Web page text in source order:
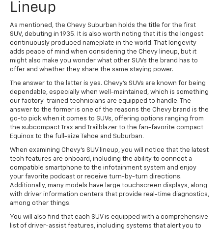
Lineup
As mentioned, the Chevy Suburban holds the title for the first
SUV, debuting in 1935. It is also worth noting that it is the longest
continuously produced nameplate in the world. That longevity
adds peace of mind when considering the Chevy lineup, but it
might also make you wonder what other SUVs the brand has to
offer and whether they share the same staying power.
The answer to the latter is yes. Chevy's SUVs are known for being
dependable, especially when well-maintained, which is something
our factory-trained technicians are equipped to handle. The
answer to the former is one of the reasons the Chevy brand is the
go-to pick when it comes to SUVs, offering options ranging from
the subcompact Trax and Trailblazer to the fan-favorite compact
Equinox to the full-size Tahoe and Suburban.
When examining Chevy's SUV lineup, you will notice that the latest
tech features are onboard, including the ability to connect a
compatible smartphone to the infotainment system and enjoy
your favorite podcast or receive turn-by-turn directions.
Additionally, many models have large touchscreen displays, along
with driver information centers that provide real-time diagnostics,
among other things.
You will also find that each SUV is equipped with a comprehensive
list of driver-assist features, including systems that alert you to